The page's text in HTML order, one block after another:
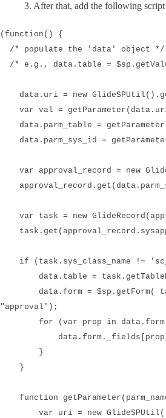
3. After that, add the following
(function() {
/* populate the 'data' object */
/* e.g., data.table =
data.uri = new
var val =
data.parm_table =
data.parm_sys_id =
var approval_record = new
var task = new
if (task.sys_class_name !=
data.table =
data.form = $sp.getForm(
"approval");
for (var prop in
}
}
function
var uri = new